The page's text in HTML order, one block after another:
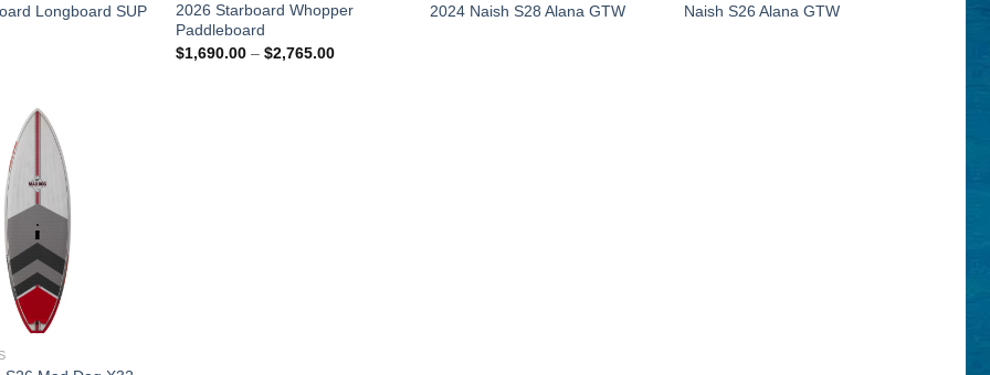
Longboard SUP
2026 Starboard Whopper
Paddleboard
$1,690.00 – $2,765.00Price
2024 Naish S28 Alana GTW Naish S26 Alana GTW